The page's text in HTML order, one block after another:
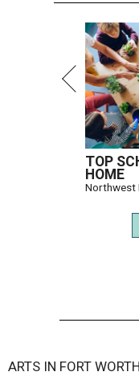
TOP
HOME
Northwest
ARTS IN FORT WORTH